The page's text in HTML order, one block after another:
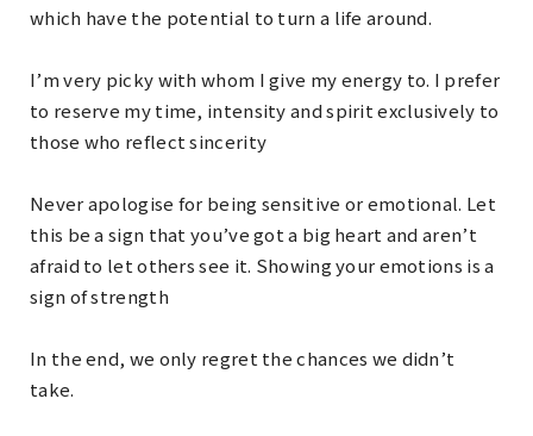
which have the potential to turn a life around.
I’m very picky with whom I give my energy to. I prefer
to reserve my time, intensity and spirit exclusively to
those who reflect sincerity
Never apologise for being sensitive or emotional. Let
this be a sign that you’ve got a big heart and aren’t
afraid to let others see it. Showing your emotions is a
sign of strength
In the end, we only regret the chances we didn’t
take.